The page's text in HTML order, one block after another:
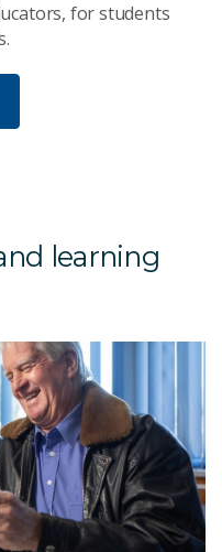
for students
learning